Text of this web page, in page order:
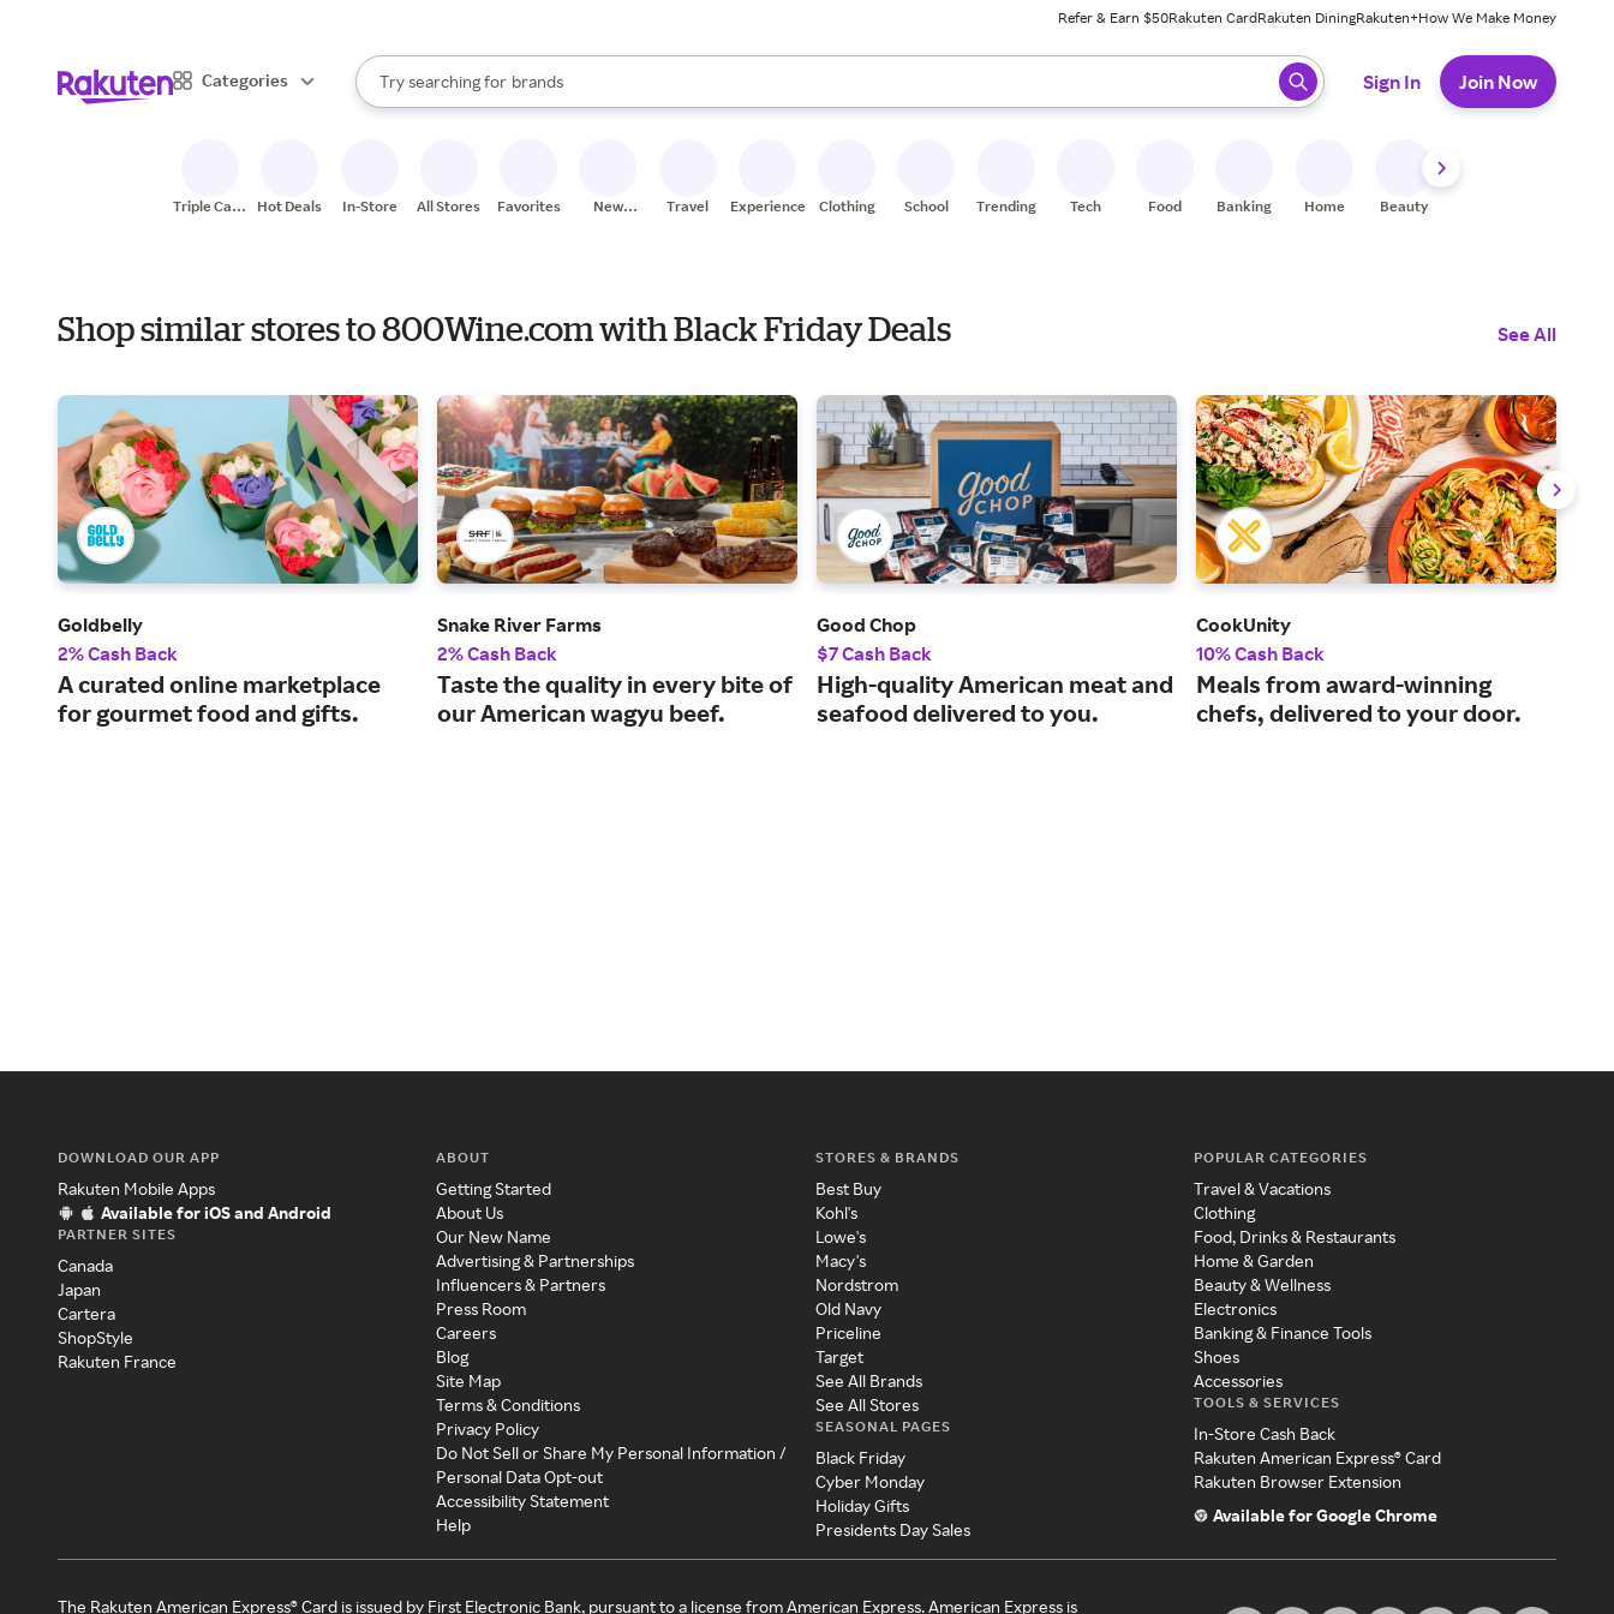
Refer & Earn $50Rakuten CardRakuten DiningRakuten+How We Make Money
Categories
Search Rakuten
Try searching for
stores
brands
groceries
When autocomplete results are available, use the up and down arrow keys to review results. When ready, press enter to select.
Sign In Join Now
Triple Cash
Hot Deals In-Store All Stores Favorites
New
Travel Experiences Clothing School Trending Tech Food Banking Home Beauty
Shop similar stores to 800Wine.com with Black Friday Deals See All
Goldbelly
2% Cash Back
A curated online marketplace
for gourmet food and gifts.
Snake River Farms
2% Cash Back
Taste the quality in every bite of
our American wagyu beef.
Good Chop
$7 Cash Back
High-quality American meat and
seafood delivered to you.
CookUnity
10% Cash Back
Meals from award-winning
chefs, delivered to your door.
DOWNLOAD OUR APP
Rakuten Mobile Apps
Available for iOS and Android
PARTNER SITES
Canada
Japan
Cartera
ShopStyle
Rakuten France
ABOUT
Getting Started
About Us
Our New Name
Advertising & Partnerships
Influencers & Partners
Press Room
Careers
Blog
Site Map
Terms & Conditions
Privacy Policy
Do Not Sell or Share My Personal Information /
Personal Data Opt-out
Accessibility Statement
Help
STORES & BRANDS
Best Buy
Kohl's
Lowe's
Macy's
Nordstrom
Old Navy
Priceline
Target
See All Brands
See All Stores
SEASONAL PAGES
Black Friday
Cyber Monday
Holiday Gifts
Presidents Day Sales
POPULAR CATEGORIES
Travel & Vacations
Clothing
Food, Drinks & Restaurants
Home & Garden
Beauty & Wellness
Electronics
Banking & Finance Tools
Shoes
Accessories
TOOLS & SERVICES
In-Store Cash Back
Rakuten American Express® Card
Rakuten Browser Extension
Available for Google Chrome
The Rakuten American Express® Card is issued by First Electronic Bank, pursuant to a license from American Express. American Express is